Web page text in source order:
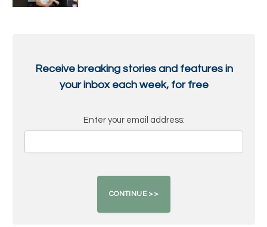
Receive breaking stories and features in
your inbox each week, for free
Enter your email address: